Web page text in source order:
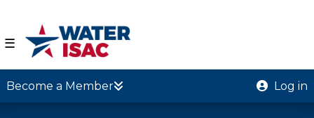
☰
Become a Member Log in